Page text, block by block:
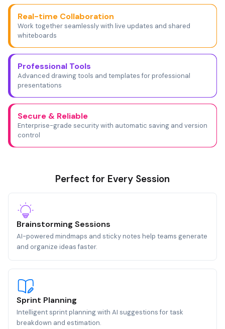
Real-time Collaboration
Work together seamlessly with live updates and shared
whiteboards
Professional Tools
Advanced drawing tools and templates for professional
presentations
Secure & Reliable
Enterprise-grade security with automatic saving and version
control
Perfect for Every Session
Brainstorming Sessions
AI-powered mindmaps and sticky notes help teams generate
and organize ideas faster.
Sprint Planning
Intelligent sprint planning with AI suggestions for task
breakdown and estimation.